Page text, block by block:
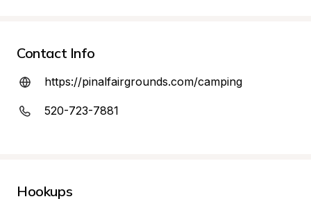
Contact Info
https://pinalfairgrounds.com/camping
520-723-7881
Hookups